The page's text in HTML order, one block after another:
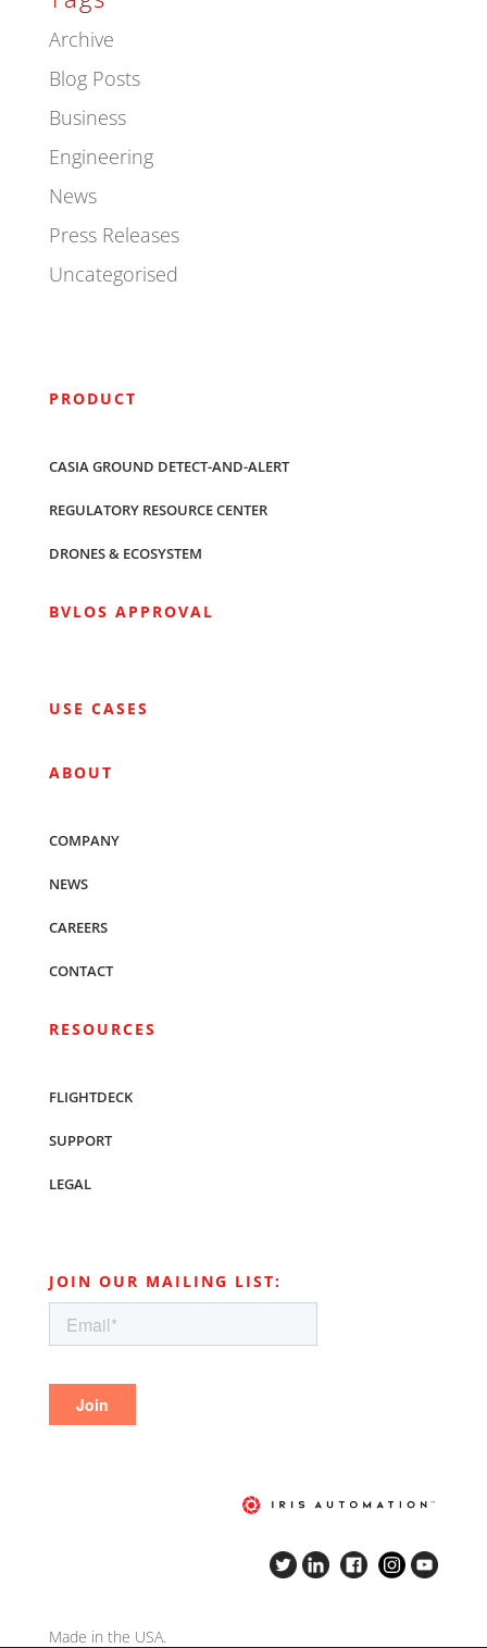
Archive
Blog Posts
Business
Engineering
News
Press Releases
Uncategorised
PRODUCT
CASIA GROUND DETECT-AND-ALERT
REGULATORY RESOURCE CENTER
DRONES & ECOSYSTEM
BVLOS APPROVAL
USE CASES
ABOUT
COMPANY
NEWS
CAREERS
CONTACT
RESOURCES
FLIGHTDECK
SUPPORT
LEGAL
JOIN OUR MAILING LIST:
Made in the USA.